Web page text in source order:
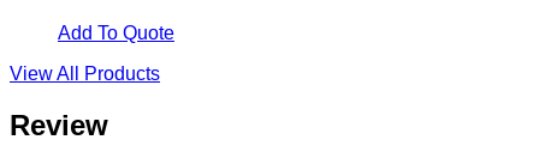
Add To Quote
View All Products
Review